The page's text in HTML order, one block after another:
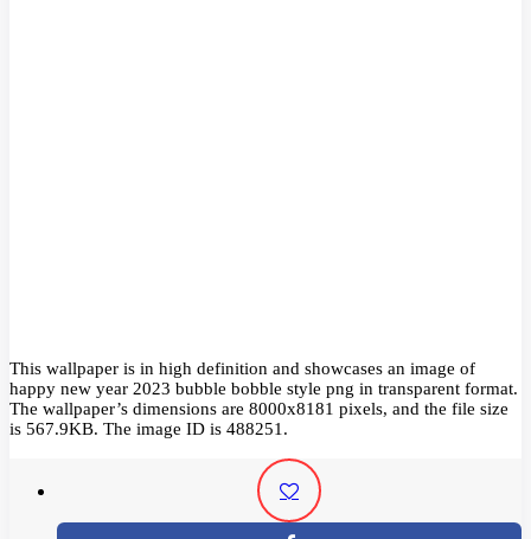
This wallpaper is in high definition and showcases an image of
happy new year 2023 bubble bobble style png in transparent format.
The wallpaper’s dimensions are 8000x8181 pixels, and the file size
is 567.9KB. The image ID is 488251.